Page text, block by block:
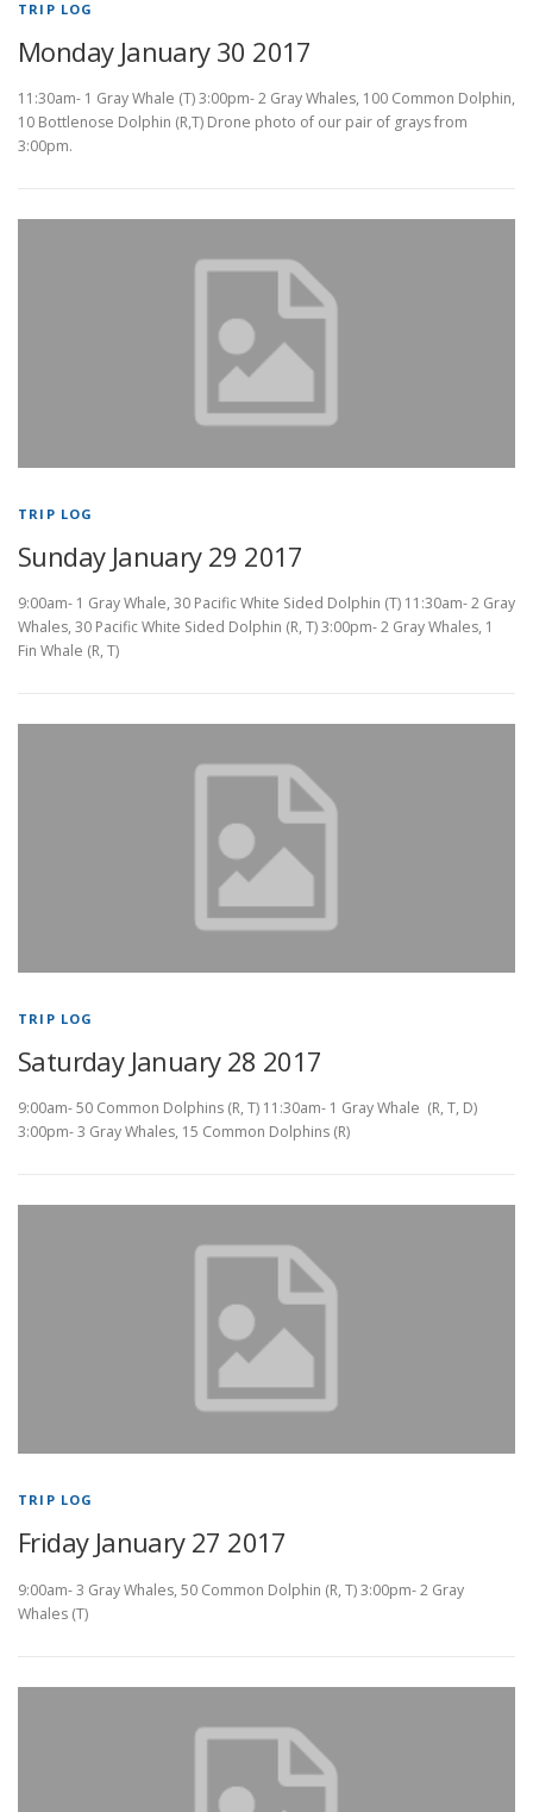
TRIP LOG
Monday January 30 2017
11:30am- 1 Gray Whale (T) 3:00pm- 2 Gray Whales, 100 Common Dolphin,
10 Bottlenose Dolphin (R,T) Drone photo of our pair of grays from
3:00pm.
TRIP LOG
Sunday January 29 2017
9:00am- 1 Gray Whale, 30 Pacific White Sided Dolphin (T) 11:30am- 2 Gray
Whales, 30 Pacific White Sided Dolphin (R, T) 3:00pm- 2 Gray Whales, 1
Fin Whale (R, T)
TRIP LOG
Saturday January 28 2017
9:00am- 50 Common Dolphins (R, T) 11:30am- 1 Gray Whale (R, T, D)
3:00pm- 3 Gray Whales, 15 Common Dolphins (R)
TRIP LOG
Friday January 27 2017
9:00am- 3 Gray Whales, 50 Common Dolphin (R, T) 3:00pm- 2 Gray
Whales (T)